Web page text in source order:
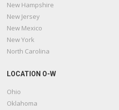
New Hampshire
New Jersey
New Mexico
New York
North Carolina
LOCATION O-W
Ohio
Oklahoma